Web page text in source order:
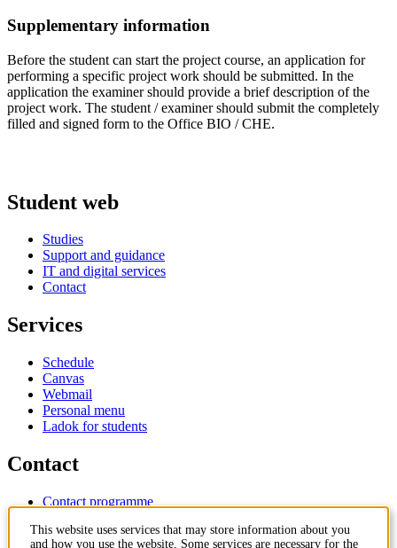
Supplementary information
Before the student can start the project course, an application for
performing a specific project work should be submitted. In the
application the examiner should provide a brief description of the
project work. The student / examiner should submit the completely
filled and signed form to the Office BIO / CHE.
Student web
Studies
Support and guidance
IT and digital services
Contact
Services
Schedule
Canvas
Webmail
Personal menu
Ladok for students
Contact
Contact programme
IT-support
This website uses services that may store information about you
and how you use the website. Some services are necessary for the